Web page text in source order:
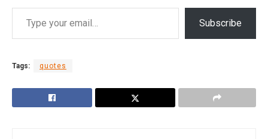
Subscribe
Tags: quotes